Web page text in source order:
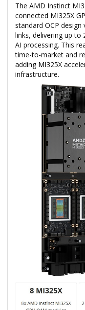
The AMD Instinct
connected MI325X
standard OCP
links, delivering up to
AI processing. This
time-to-market and
adding MI325X
infrastructure.